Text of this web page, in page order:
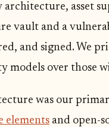
architecture, asset
vault and a
and signed. We
models over those
was our
elements and open-